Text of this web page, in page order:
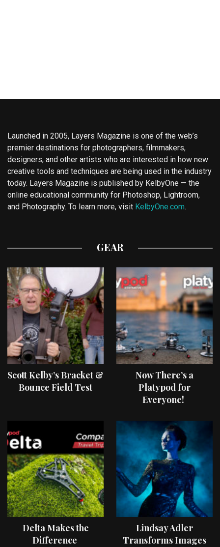
Launched in 2005, Layers Magazine is one of the web’s
premier destinations for photographers, filmmakers,
designers, and other artists who are interested in how new
creative tools and techniques are being used in the industry
today. Layers Magazine is published by KelbyOne — the
online educational community for Photoshop, Lightroom,
and Photography. To learn more, visit KelbyOne.com.
GEAR
Scott Kelby’s Bracket &
Bounce Field Test
Now There’s a
Platypod for
Everyone!
Delta Makes the
Difference
Lindsay Adler
Transforms Images